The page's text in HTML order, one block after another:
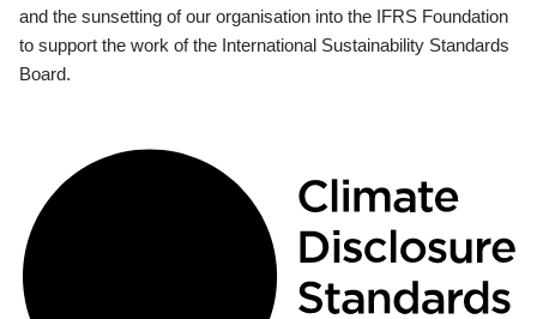
and the sunsetting of our organisation into the IFRS Foundation
to support the work of the International Sustainability Standards
Board.